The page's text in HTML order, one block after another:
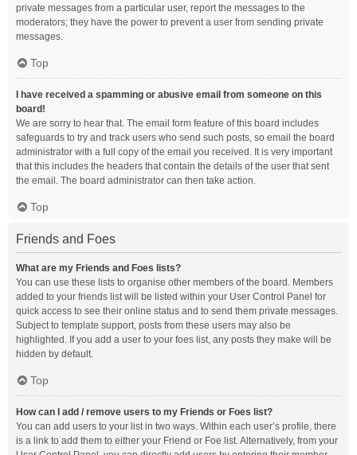
private messages from a particular user, report the messages to the
moderators; they have the power to prevent a user from sending private
messages.
Top
I have received a spamming or abusive email from someone on this
board!
We are sorry to hear that. The email form feature of this board includes
safeguards to try and track users who send such posts, so email the board
administrator with a full copy of the email you received. It is very important
that this includes the headers that contain the details of the user that sent
the email. The board administrator can then take action.
Top
Friends and Foes
What are my Friends and Foes lists?
You can use these lists to organise other members of the board. Members
added to your friends list will be listed within your User Control Panel for
quick access to see their online status and to send them private messages.
Subject to template support, posts from these users may also be
highlighted. If you add a user to your foes list, any posts they make will be
hidden by default.
Top
How can I add / remove users to my Friends or Foes list?
You can add users to your list in two ways. Within each user’s profile, there
is a link to add them to either your Friend or Foe list. Alternatively, from your